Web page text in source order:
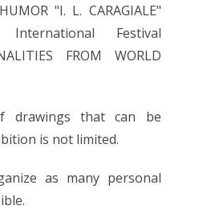
"I. L. CARAGIALE"
Festival
FROM WORLD
drawings that can be
is not limited.
as many personal